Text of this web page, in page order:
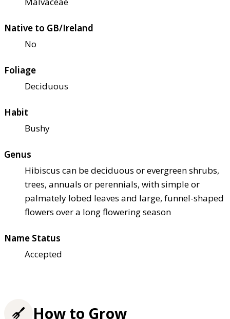
Native to GB/Ireland
No
Foliage
Deciduous
Habit
Bushy
Genus
Hibiscus can be deciduous or evergreen shrubs,
trees, annuals or perennials, with simple or
palmately lobed leaves and large, funnel-shaped
flowers over a long flowering season
Name Status
Accepted
How to Grow